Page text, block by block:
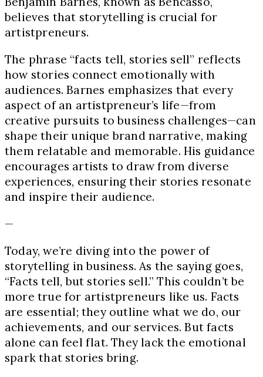
believes that storytelling is crucial for
artistpreneurs.
The phrase “facts tell, stories sell” reflects
how stories connect emotionally with
audiences. Barnes emphasizes that every
aspect of an artistpreneur’s life—from
creative pursuits to business challenges—can
shape their unique brand narrative, making
them relatable and memorable. His guidance
encourages artists to draw from diverse
experiences, ensuring their stories resonate
and inspire their audience.
—
Today, we’re diving into the power of
storytelling in business. As the saying goes,
“Facts tell, but stories sell.” This couldn’t be
more true for artistpreneurs like us. Facts
are essential; they outline what we do, our
achievements, and our services. But facts
alone can feel flat. They lack the emotional
spark that stories bring.